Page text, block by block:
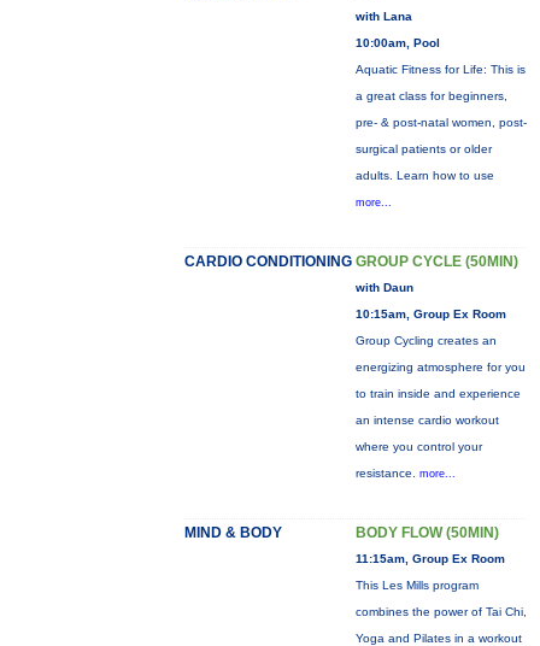
with Lana
10:00am, Pool
Aquatic Fitness for Life: This is
a great class for beginners,
pre- & post-natal women, post-
surgical patients or older
adults. Learn how to use
more...
CARDIO CONDITIONING GROUP CYCLE (50MIN)
with Daun
10:15am, Group Ex Room
Group Cycling creates an
energizing atmosphere for you
to train inside and experience
an intense cardio workout
where you control your
resistance. more...
MIND & BODY BODY FLOW (50MIN)
11:15am, Group Ex Room
This Les Mills program
combines the power of Tai Chi,
Yoga and Pilates in a workout